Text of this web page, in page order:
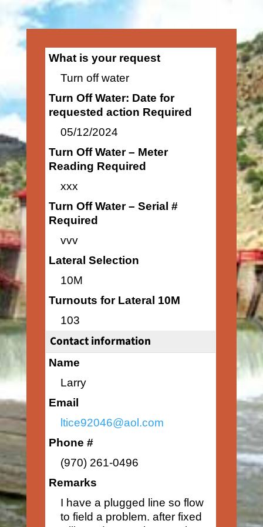
What is your request
Turn off water
Turn Off Water: Date for
requested action Required
05/12/2024
Turn Off Water – Meter
Reading Required
xxx
Turn Off Water – Serial #
Required
vvv
Lateral Selection
10M
Turnouts for Lateral 10M
103
Contact information
Name
Larry
Email
ltice92046@aol.com
Phone #
(970) 261-0496
Remarks
I have a plugged line so flow
to field a problem. after fixed